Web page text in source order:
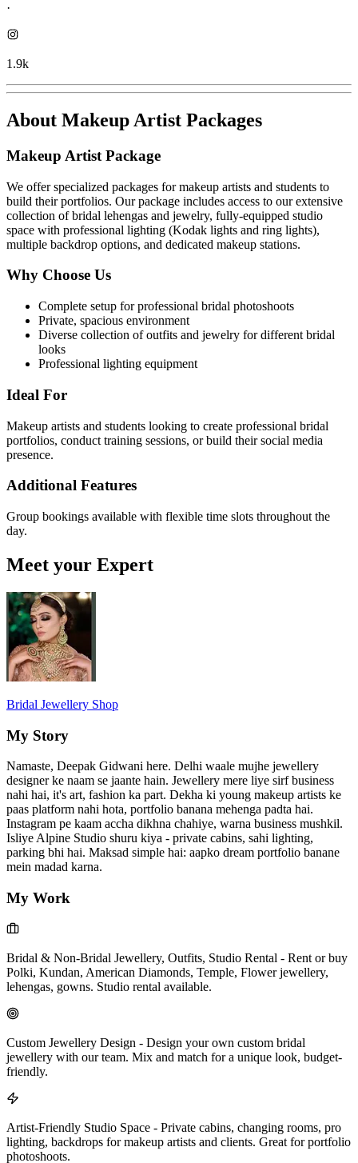
·
1.9k
About Makeup Artist Packages
Makeup Artist Package
We offer specialized packages for makeup artists and students to
build their portfolios. Our package includes access to our extensive
collection of bridal lehengas and jewelry, fully-equipped studio
space with professional lighting (Kodak lights and ring lights),
multiple backdrop options, and dedicated makeup stations.
Why Choose Us
Complete setup for professional bridal photoshoots
Private, spacious environment
Diverse collection of outfits and jewelry for different bridal
looks
Professional lighting equipment
Ideal For
Makeup artists and students looking to create professional bridal
portfolios, conduct training sessions, or build their social media
presence.
Additional Features
Group bookings available with flexible time slots throughout the
day.
Meet your Expert
Bridal Jewellery Shop
My Story
Namaste, Deepak Gidwani here. Delhi waale mujhe jewellery
designer ke naam se jaante hain. Jewellery mere liye sirf business
nahi hai, it's art, fashion ka part. Dekha ki young makeup artists ke
paas platform nahi hota, portfolio banana mehenga padta hai.
Instagram pe kaam accha dikhna chahiye, warna business mushkil.
Isliye Alpine Studio shuru kiya - private cabins, sahi lighting,
parking bhi hai. Maksad simple hai: aapko dream portfolio banane
mein madad karna.
My Work
Bridal & Non-Bridal Jewellery, Outfits, Studio Rental - Rent or buy
Polki, Kundan, American Diamonds, Temple, Flower jewellery,
lehengas, gowns. Studio rental available.
Custom Jewellery Design - Design your own custom bridal
jewellery with our team. Mix and match for a unique look, budget-
friendly.
Artist-Friendly Studio Space - Private cabins, changing rooms, pro
lighting, backdrops for makeup artists and clients. Great for portfolio
photoshoots.